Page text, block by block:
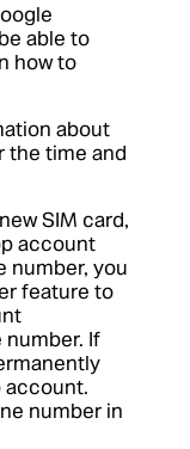
able to
how to
about
the time and
SIM card,
account
number, you
feature to
If
account.
number in